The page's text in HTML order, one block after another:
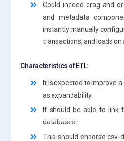
Could indeed drag and
and metadata
instantly manually
transactions, and loads on
Characteristics of ETL:
It is expected to improve
as expandability.
It should be able to link
databases.
This should endorse csv-